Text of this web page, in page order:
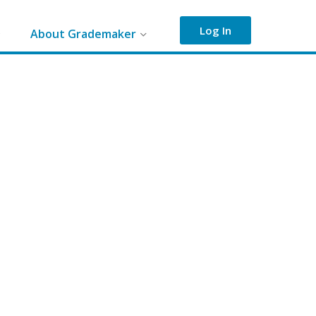
About Grademaker Log In